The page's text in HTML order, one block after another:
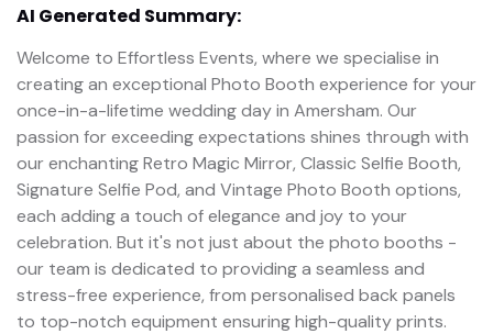
AI Generated Summary:
Welcome to Effortless Events, where we specialise in
creating an exceptional Photo Booth experience for your
once-in-a-lifetime wedding day in Amersham. Our
passion for exceeding expectations shines through with
our enchanting Retro Magic Mirror, Classic Selfie Booth,
Signature Selfie Pod, and Vintage Photo Booth options,
each adding a touch of elegance and joy to your
celebration. But it's not just about the photo booths -
our team is dedicated to providing a seamless and
stress-free experience, from personalised back panels
to top-notch equipment ensuring high-quality prints.